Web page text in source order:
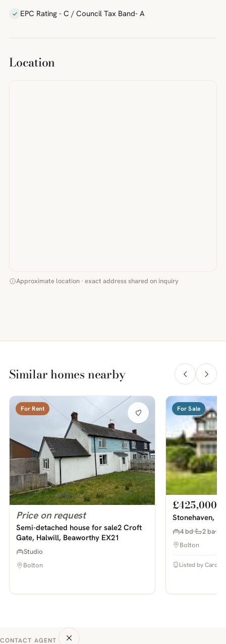
EPC Rating - C / Council Tax Band- A
Location
Approximate location · exact address shared on inquiry
Similar homes nearby
For Rent
Price on request
Semi-detached house for sale2 Croft
Gate, Halwill, Beaworthy EX21
Studio
Bolton
For Sale
£425,000
Stonehaven,
4 bd 2 ba
Bolton
Listed by
CONTACT AGENT